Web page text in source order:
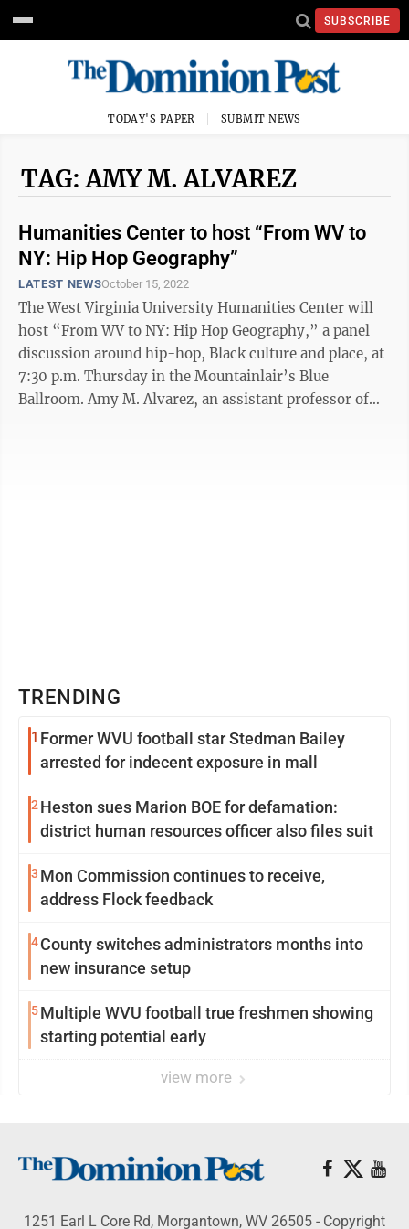
SUBSCRIBE
TODAY'S PAPER SUBMIT NEWS
TAG: AMY M. ALVAREZ
Humanities Center to host “From WV to
NY: Hip Hop Geography”
LATEST NEWSOctober 15, 2022
The West Virginia University Humanities Center will
host “From WV to NY: Hip Hop Geography,” a panel
discussion around hip-hop, Black culture and place, at
7:30 p.m. Thursday in the Mountainlair’s Blue
Ballroom. Amy M. Alvarez, an assistant professor of
TRENDING
1 Former WVU football star Stedman Bailey
arrested for indecent exposure in mall
2 Heston sues Marion BOE for defamation:
district human resources officer also files suit
3 Mon Commission continues to receive,
address Flock feedback
4County switches administrators months into
new insurance setup
5Multiple WVU football true freshmen showing
starting potential early
view more
1251 Earl L Core Rd, Morgantown, WV 26505 - Copyright